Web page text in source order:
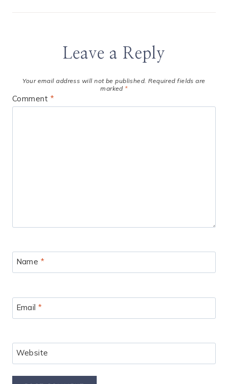
Leave a Reply
Your email address will not be published. Required fields are
marked *
Comment *
Name *
Email*
Website